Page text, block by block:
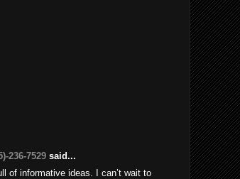
236-7529 said...
of informative ideas. I can’t wait to